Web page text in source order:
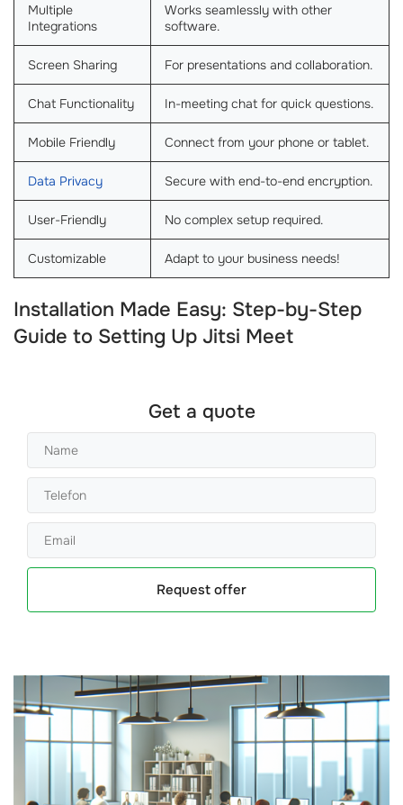
Multiple
Integrations
Works seamlessly with other
software.
Screen Sharing For presentations and collaboration.
Chat Functionality In-meeting chat for quick questions.
Mobile Friendly Connect from your phone or tablet.
Data Privacy Secure with end-to-end encryption.
User-Friendly No complex setup required.
Customizable Adapt to your business needs!
Installation Made Easy: Step-by-Step
Guide to Setting Up Jitsi Meet
Get a quote
Request offer